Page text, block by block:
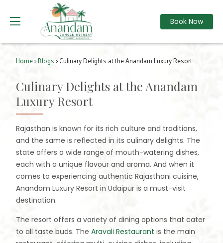
Book Now
Home>Blogs> Culinary Delights at the Anandam Luxury Resort
Culinary Delights at the Anandam
Luxury Resort
Rajasthan is known for its rich culture and traditions,
and the same is reflected in its culinary delights. The
state offers a wide range of mouth-watering dishes,
each with a unique flavour and aroma. And when it
comes to experiencing authentic Rajasthani cuisine,
Anandam Luxury Resort in Udaipur is a must-visit
destination.
The resort offers a variety of dining options that cater
to all taste buds. The Aravali Restaurant is the main